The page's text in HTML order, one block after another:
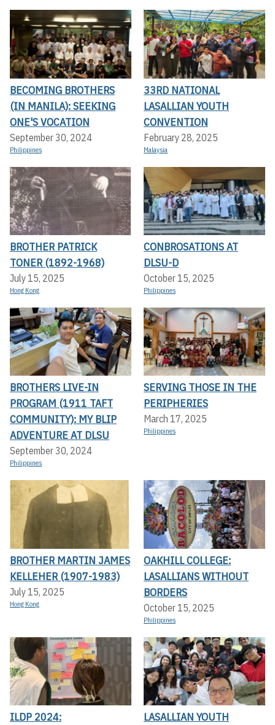
BECOMING BROTHERS
(IN MANILA): SEEKING
ONE'S VOCATION
September 30, 2024
Philippines
33RD NATIONAL
LASALLIAN YOUTH
CONVENTION
February 28, 2025
Malaysia
BROTHER PATRICK
TONER (1892-1968)
July 15, 2025
Hong Kong
CONBROSATIONS AT
DLSU-D
October 15, 2025
Philippines
BROTHERS LIVE-IN
PROGRAM (1911 TAFT
COMMUNITY): MY BLIP
ADVENTURE AT DLSU
September 30, 2024
Philippines
SERVING THOSE IN THE
PERIPHERIES
March 17, 2025
Philippines
BROTHER MARTIN JAMES
KELLEHER (1907-1983)
July 15, 2025
Hong Kong
OAKHILL COLLEGE:
LASALLIANS WITHOUT
BORDERS
October 15, 2025
Philippines
ILDP 2024:
LASALLIAN YOUTH